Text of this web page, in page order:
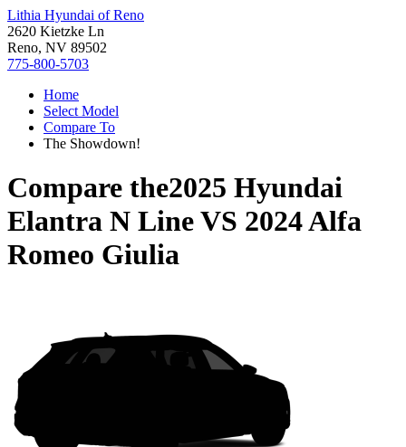
Lithia Hyundai of Reno
2620 Kietzke Ln
Reno, NV 89502
775-800-5703
Home
Select Model
Compare To
The Showdown!
Compare the2025 Hyundai
Elantra N LineVS 2024 Alfa
Romeo Giulia